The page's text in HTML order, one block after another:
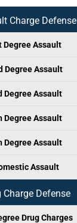
Charge Defense
Degree Assault
Degree Assault
Degree Assault
Degree Assault
Degree Assault
Assault
Charge Defense
Drug Charges